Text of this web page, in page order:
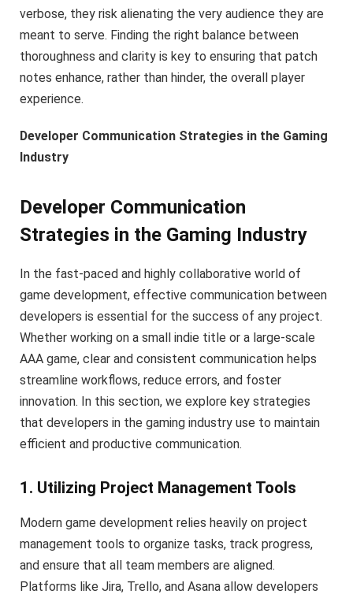
verbose, they risk alienating the very audience they are
meant to serve. Finding the right balance between
thoroughness and clarity is key to ensuring that patch
notes enhance, rather than hinder, the overall player
experience.
Developer Communication Strategies in the Gaming
Industry
Developer Communication
Strategies in the Gaming Industry
In the fast-paced and highly collaborative world of
game development, effective communication between
developers is essential for the success of any project.
Whether working on a small indie title or a large-scale
AAA game, clear and consistent communication helps
streamline workflows, reduce errors, and foster
innovation. In this section, we explore key strategies
that developers in the gaming industry use to maintain
efficient and productive communication.
1. Utilizing Project Management Tools
Modern game development relies heavily on project
management tools to organize tasks, track progress,
and ensure that all team members are aligned.
Platforms like Jira, Trello, and Asana allow developers